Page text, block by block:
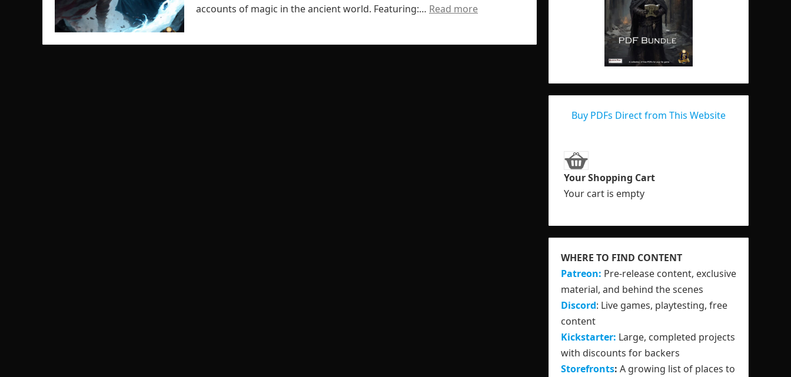
accounts of magic in the ancient world. Featuring:… Read more
Buy PDFs Direct from This Website
Your Shopping Cart
Your cart is empty
WHERE TO FIND CONTENT
Patreon: Pre-release content, exclusive
material, and behind the scenes
Discord: Live games, playtesting, free
content
Kickstarter: Large, completed projects
with discounts for backers
Storefronts: A growing list of places to